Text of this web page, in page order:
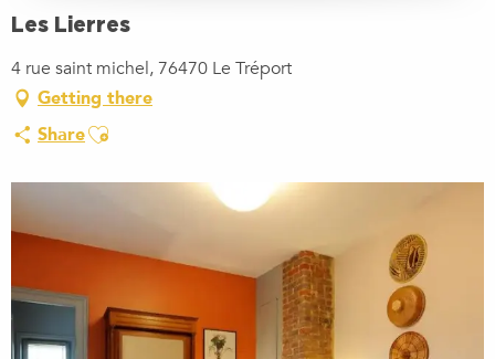
Les Lierres
4 rue saint michel, 76470 Le Tréport
Getting there
ShareAjouter aux favoris